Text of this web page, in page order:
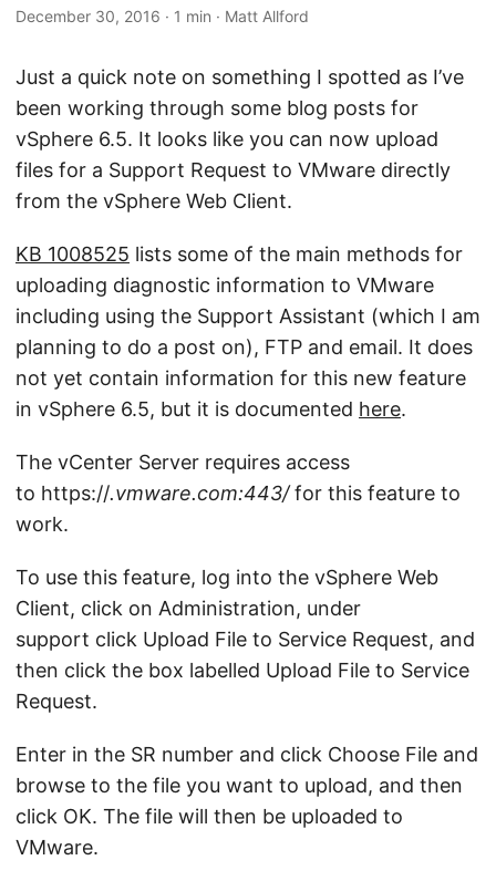
December 30, 2016 · 1 min · Matt Allford
Just a quick note on something I spotted as I’ve
been working through some blog posts for
vSphere 6.5. It looks like you can now upload
files for a Support Request to VMware directly
from the vSphere Web Client.
KB 1008525 lists some of the main methods for
uploading diagnostic information to VMware
including using the Support Assistant (which I am
planning to do a post on), FTP and email. It does
not yet contain information for this new feature
in vSphere 6.5, but it is documented here.
The vCenter Server requires access
to https://.vmware.com:443/for this feature to
work.
To use this feature, log into the vSphere Web
Client, click on Administration, under
support click Upload File to Service Request, and
then click the box labelled Upload File to Service
Request.
Enter in the SR number and click Choose File and
browse to the file you want to upload, and then
click OK. The file will then be uploaded to
VMware.